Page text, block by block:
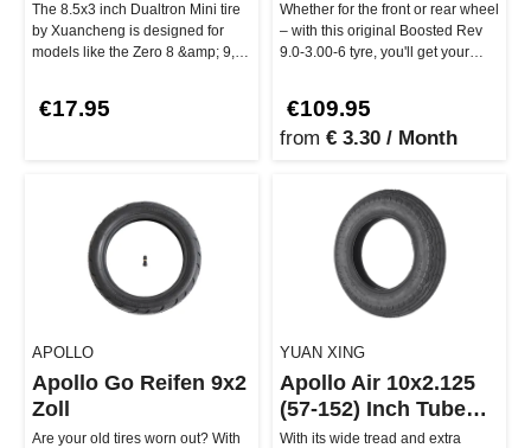
The 8.5x3 inch Dualtron Mini tire
by Xuancheng is designed for
models like the Zero 8 &amp; 9,
€17.95
Whether for the front or rear wheel
– with this original Boosted Rev
9.0-3.00-6 tyre, you'll get your
€109.95
from € 3.30 / Month
APOLLO
Apollo Go Reifen 9x2
Zoll
Are your old tires worn out? With
YUAN XING
Apollo Air 10x2.125
(57-152) Inch Tube
Tire
With its wide tread and extra